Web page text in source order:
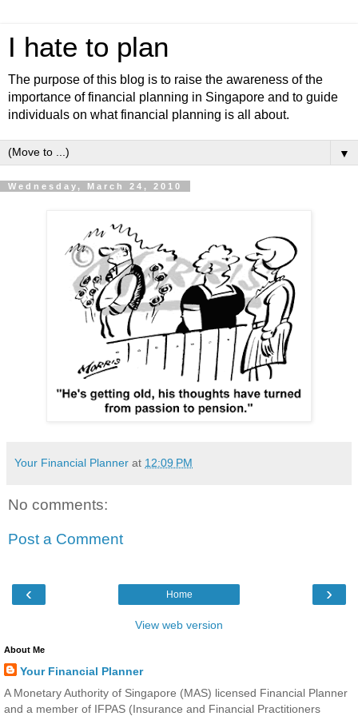
I hate to plan
The purpose of this blog is to raise the awareness of the
importance of financial planning in Singapore and to guide
individuals on what financial planning is all about.
▼
Wednesday, March 24, 2010
Your Financial Planner at 12:09 PM
No comments:
Post a Comment
‹ ›
Home
View web version
About Me
Your Financial Planner
A Monetary Authority of Singapore (MAS) licensed Financial Planner
and a member of IFPAS (Insurance and Financial Practitioners